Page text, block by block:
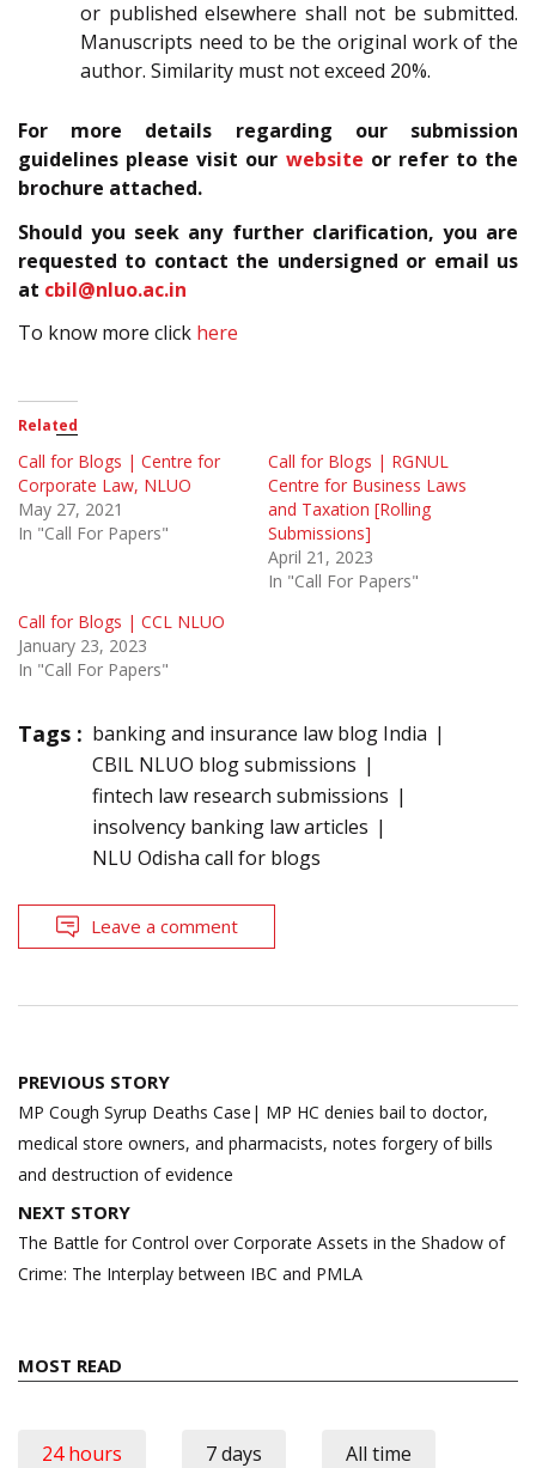
or published elsewhere shall not be submitted.
Manuscripts need to be the original work of the
author. Similarity must not exceed 20%.
For more details regarding our submission
guidelines please visit our website or refer to the
brochure attached.
Should you seek any further clarification, you are
requested to contact the undersigned or email us
at cbil@nluo.ac.in
To know more click here
Related
Call for Blogs | Centre for
Corporate Law, NLUO
May 27, 2021
In "Call For Papers"
Call for Blogs | RGNUL
Centre for Business Laws
and Taxation [Rolling
Submissions]
April 21, 2023
In "Call For Papers"
Call for Blogs | CCL NLUO
January 23, 2023
In "Call For Papers"
Tags : banking and insurance law blog India
CBIL NLUO blog submissions
fintech law research submissions
insolvency banking law articles
NLU Odisha call for blogs
Leave a comment
Post
navigation
PREVIOUS STORY
MP Cough Syrup Deaths Case| MP HC denies bail to doctor,
medical store owners, and pharmacists, notes forgery of bills
and destruction of evidence
NEXT STORY
The Battle for Control over Corporate Assets in the Shadow of
Crime: The Interplay between IBC and PMLA
MOST READ
24 hours 7 days All time